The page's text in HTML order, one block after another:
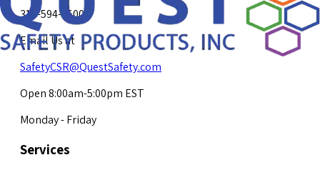
317-594-4500
Email Us at
SafetyCSR@QuestSafety.com
Open 8:00am-5:00pm EST
Monday - Friday
Services